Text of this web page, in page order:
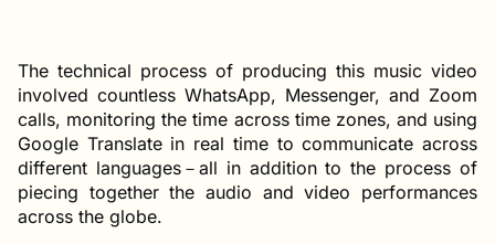
The technical process of producing this music video
involved countless WhatsApp, Messenger, and Zoom
calls, monitoring the time across time zones, and using
Google Translate in real time to communicate across
different languages－all in addition to the process of
piecing together the audio and video performances
across the globe.